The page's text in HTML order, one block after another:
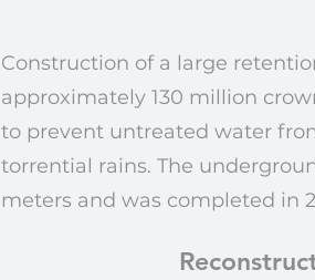
Construction of a large
approximately 130 million
to prevent untreated water
torrential rains. The
meters and was completed in